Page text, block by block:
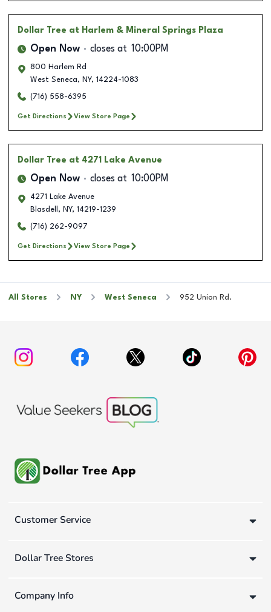
Dollar Tree at Harlem & Mineral Springs Plaza
Open Now closes at 10:00PM
800 Harlem Rd
West Seneca, NY, 14224-1083
(716) 558-6395
Get Directions View Store Page
Dollar Tree at 4271 Lake Avenue
Open Now closes at 10:00PM
4271 Lake Avenue
Blasdell , NY, 14219-1239
(716) 262-9097
Get Directions View Store Page
All Stores NY West Seneca 952 Union Rd.
Customer Service
Dollar Tree Stores
Company Info